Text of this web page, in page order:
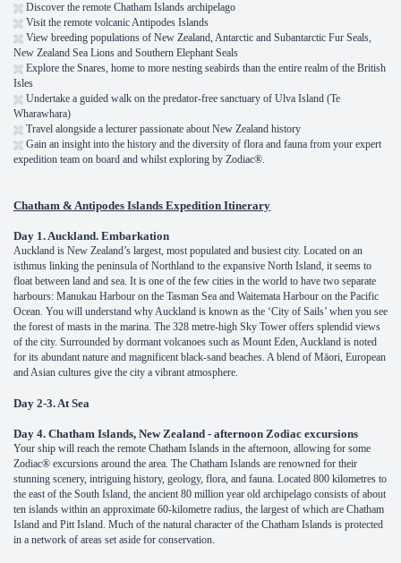
Discover the remote Chatham Islands archipelago
Visit the remote volcanic Antipodes Islands
View breeding populations of New Zealand, Antarctic and Subantarctic Fur Seals,
New Zealand Sea Lions and Southern Elephant Seals
Explore the Snares, home to more nesting seabirds than the entire realm of the British
Isles
Undertake a guided walk on the predator-free sanctuary of Ulva Island (Te
Wharawhara)
Travel alongside a lecturer passionate about New Zealand history
Gain an insight into the history and the diversity of flora and fauna from your expert
expedition team on board and whilst exploring by Zodiac®.
Chatham & Antipodes Islands Expedition Itinerary
Day 1. Auckland. Embarkation
Auckland is New Zealand’s largest, most populated and busiest city. Located on an
isthmus linking the peninsula of Northland to the expansive North Island, it seems to
float between land and sea. It is one of the few cities in the world to have two separate
harbours: Manukau Harbour on the Tasman Sea and Waitemata Harbour on the Pacific
Ocean. You will understand why Auckland is known as the ‘City of Sails’ when you see
the forest of masts in the marina. The 328 metre-high Sky Tower offers splendid views
of the city. Surrounded by dormant volcanoes such as Mount Eden, Auckland is noted
for its abundant nature and magnificent black-sand beaches. A blend of Māori, European
and Asian cultures give the city a vibrant atmosphere.
Day 2-3. At Sea
Day 4. Chatham Islands, New Zealand - afternoon Zodiac excursions
Your ship will reach the remote Chatham Islands in the afternoon, allowing for some
Zodiac® excursions around the area. The Chatham Islands are renowned for their
stunning scenery, intriguing history, geology, flora, and fauna. Located 800 kilometres to
the east of the South Island, the ancient 80 million year old archipelago consists of about
ten islands within an approximate 60-kilometre radius, the largest of which are Chatham
Island and Pitt Island. Much of the natural character of the Chatham Islands is protected
in a network of areas set aside for conservation.